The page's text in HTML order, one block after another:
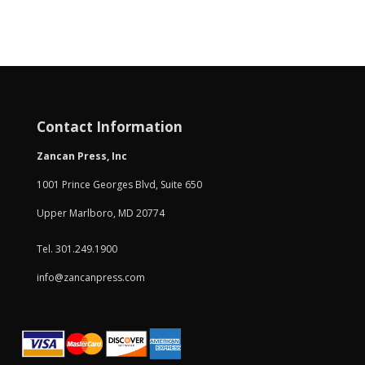
Contact Information
Zancan Press, Inc
1001 Prince Georges Blvd, Suite 650
Upper Marlboro, MD 20774
Tel. 301.249.1900
info@zancanpress.com